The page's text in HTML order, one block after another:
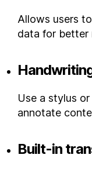
Allows users
data for better
Use a stylus
annotate
Built-in